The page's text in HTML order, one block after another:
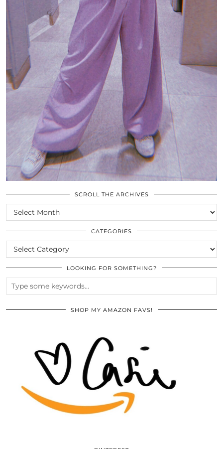
SCROLL THE ARCHIVES
SCROLL
THE
ARCHIVES
CATEGORIES
CATEGORIES
LOOKING FOR SOMETHING?
SHOP MY AMAZON FAVS!